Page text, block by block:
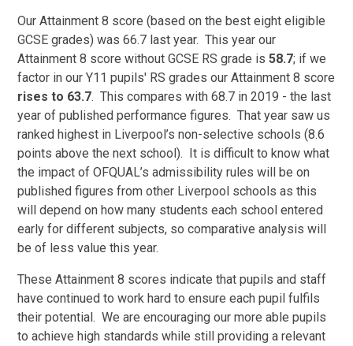
Our Attainment 8 score (based on the best eight eligible
GCSE grades) was 66.7 last year. This year our
Attainment 8 score without GCSE RS grade is58.7; if we
factor in our Y11 pupils' RS grades our Attainment 8 score
rises to 63.7. This compares with 68.7 in 2019 - the last
year of published performance figures. That year saw us
ranked highest in Liverpool’s non-selective schools (8.6
points above the next school). It is difficult to know what
the impact of OFQUAL’s admissibility rules will be on
published figures from other Liverpool schools as this
will depend on how many students each school entered
early for different subjects, so comparative analysis will
be of less value this year.
These Attainment 8 scores indicate that pupils and staff
have continued to work hard to ensure each pupil fulfils
their potential. We are encouraging our more able pupils
to achieve high standards while still providing a relevant